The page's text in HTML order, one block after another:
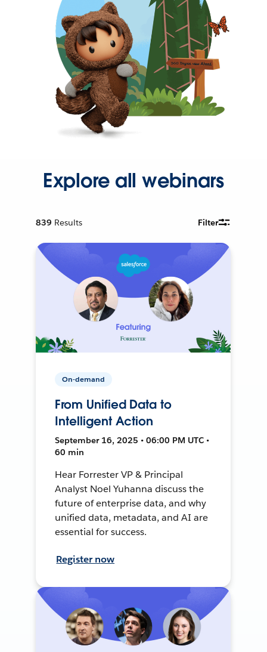
Explore all webinars
839 Results Filter
On-demand
From Unified Data to
Intelligent Action
September 16, 2025 • 06:00 PM UTC •
60 min
Hear Forrester VP & Principal
Analyst Noel Yuhanna discuss the
future of enterprise data, and why
unified data, metadata, and AI are
essential for success.
Register now